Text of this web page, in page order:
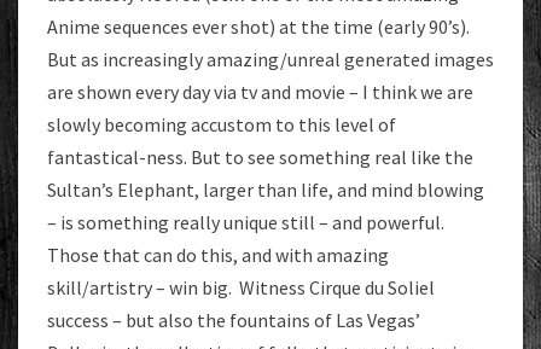
Anime sequences ever shot) at the time (early 90’s).
But as increasingly amazing/unreal generated images
are shown every day via tv and movie – I think we are
slowly becoming accustom to this level of
fantastical-ness. But to see something real like the
Sultan’s Elephant, larger than life, and mind blowing
– is something really unique still – and powerful.
Those that can do this, and with amazing
skill/artistry – win big. Witness Cirque du Soliel
success – but also the fountains of Las Vegas’